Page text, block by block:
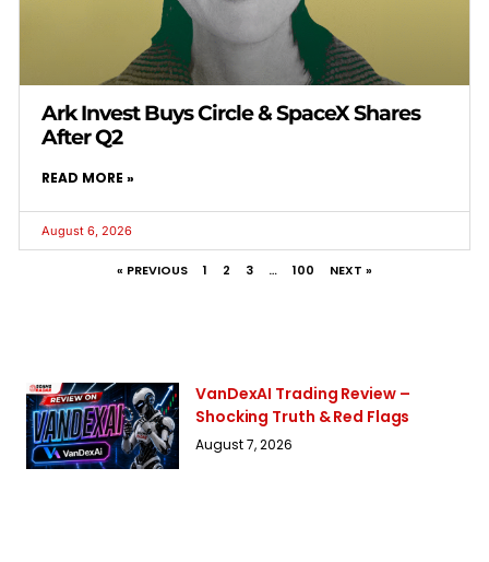
Ark Invest Buys Circle & SpaceX Shares
After Q2
READ MORE »
August 6, 2026
« PREVIOUS 1 2 3 … 100 NEXT »
VanDexAI Trading Review –
Shocking Truth & Red Flags
August 7, 2026